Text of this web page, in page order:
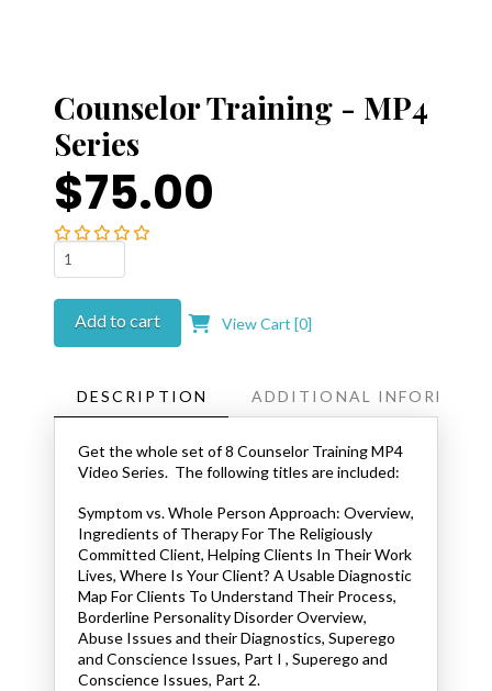
Counselor Training - MP4
Series
$75.00
Counselor
Training
-
MP4
Series
Add to cart View Cart [0]
DESCRIPTION ADDITIONAL
Get the whole set of 8 Counselor Training MP4
Video Series. The following titles are included:
Symptom vs. Whole Person Approach: Overview,
Ingredients of Therapy For The Religiously
Committed Client, Helping Clients In Their Work
Lives, Where Is Your Client? A Usable Diagnostic
Map For Clients To Understand Their Process,
Borderline Personality Disorder Overview,
Abuse Issues and their Diagnostics, Superego
and Conscience Issues, Part I , Superego and
Conscience Issues, Part 2.